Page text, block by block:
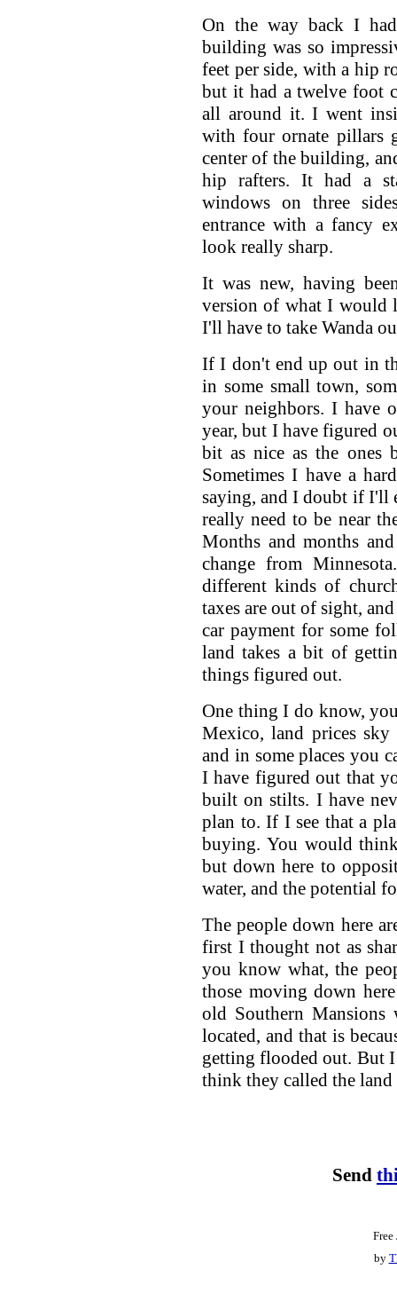
On the way back I
building was so
feet per side, with a hip
but it had a twelve foot
all around it. I went
with four ornate pillars
center of the building,
hip rafters. It had a
windows on three
entrance with a fancy
look really sharp.
It was new, having
version of what I would
I'll have to take Wanda
If I don't end up out in
in some small town,
your neighbors. I have
year, but I have figured
bit as nice as the ones
Sometimes I have a
saying, and I doubt if I'll
really need to be near
Months and months
change from
different kinds of
taxes are out of sight,
car payment for some
land takes a bit of
things figured out.
One thing I do know,
Mexico, land prices
and in some places you
I have figured out that
built on stilts. I have
plan to. If I see that a
buying. You would
but down here to
water, and the potential
The people down here
first I thought not as
you know what, the
those moving down
old Southern Mansions
located, and that is
getting flooded out. But
think they called the
Send
by